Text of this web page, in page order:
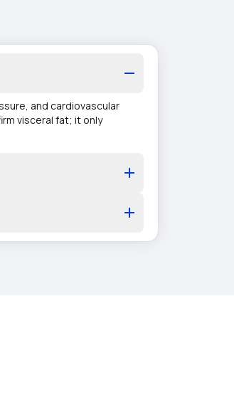
and cardiovascular
visceral fat; it only